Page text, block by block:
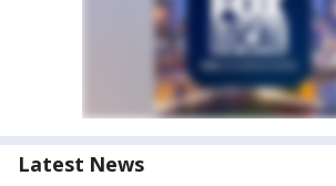
Latest News